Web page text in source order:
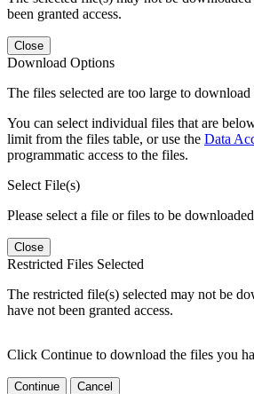
been granted access.
Close
Download Options
The files selected are too large to download
You can select individual files that are
limit from the files table, or use the Data
programmatic access to the files.
Select File(s)
Please select a file or files to be
Close
Restricted Files Selected
The restricted file(s) selected may not be
have not been granted access.
Click Continue to download the files you
Continue Cancel